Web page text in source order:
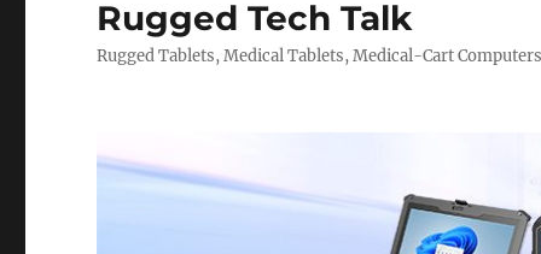
Rugged Tech Talk
Rugged Tablets, Medical Tablets, Medical-Cart